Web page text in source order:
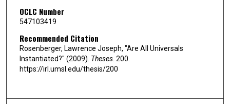
OCLC Number
547103419
Recommended Citation
Rosenberger, Lawrence Joseph, "Are All Universals
Instantiated?" (2009). Theses. 200.
https://irl.umsl.edu/thesis/200